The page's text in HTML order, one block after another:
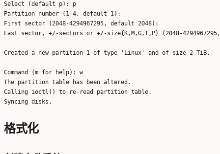
Select (default p): p
Partition number (1-4, default 1):
First sector (2048-4294967295, default 2048):
Last sector, +/-sectors or +/-size{K,M,G,T,P} (2048-
Created a new partition 1 of type 'Linux' and of size 2 TiB.
Command (m for help): w
The partition table has been altered.
Calling ioctl() to re-read partition table.
格式化